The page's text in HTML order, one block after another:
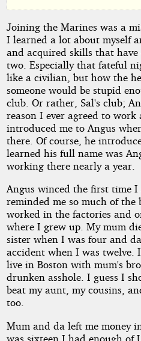
by
Celtic
Bard
Copyright©
2014
by
Celtic
Bard
Joining the Marines was a
I learned a lot about myself
and acquired skills that
two. Especially that fateful
like a civilian, but how the
someone would be stupid
club. Or rather, Sal's club;
reason I ever agreed to work
introduced me to Angus
there. Of course, he
learned his full name was
working there nearly a year.
Angus winced the first time
reminded me so much of the
worked in the factories and
where I grew up. My mum
sister when I was four and
accident when I was twelve.
live in Boston with mum's
drunken asshole. I guess I
beat my aunt, my cousins,
too.
Mum and da left me money
was sixteen I had enough of